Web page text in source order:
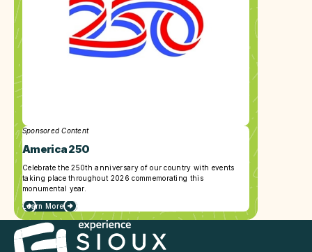
Sponsored Content
America 250
Celebrate the 250th anniversary of our country with events
taking place throughout 2026 commemorating this
monumental year.
Learn More
about
America
250